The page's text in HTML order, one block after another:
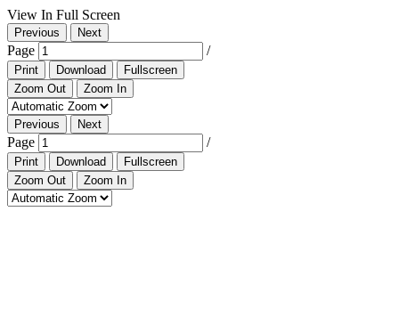
View In Full Screen
Previous Next
Page /
Print Download
Fullscreen
Zoom Out
Zoom In
Previous Next
Page /
Print Download
Fullscreen
Zoom Out
Zoom In